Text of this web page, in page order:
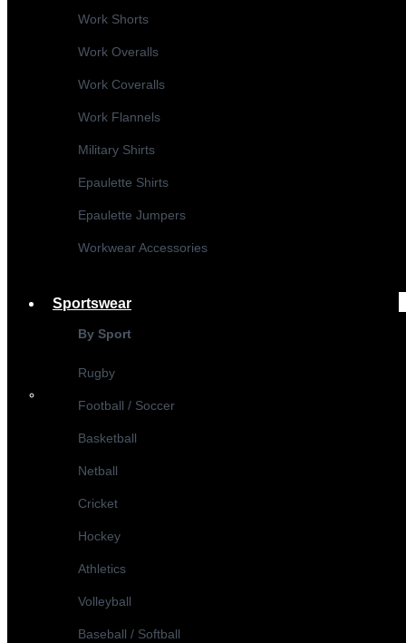
Work Shorts
Work Overalls
Work Coveralls
Work Flannels
Military Shirts
Epaulette Shirts
Epaulette Jumpers
Workwear Accessories
Sportswear
By Sport
Rugby
Football / Soccer
Basketball
Netball
Cricket
Hockey
Athletics
Volleyball
Baseball / Softball